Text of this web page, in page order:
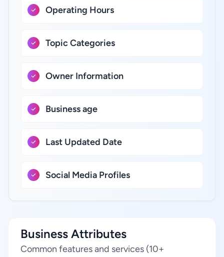
Operating Hours
Topic Categories
Owner Information
Business age
Last Updated Date
Social Media Profiles
Business Attributes
Common features and services (10+